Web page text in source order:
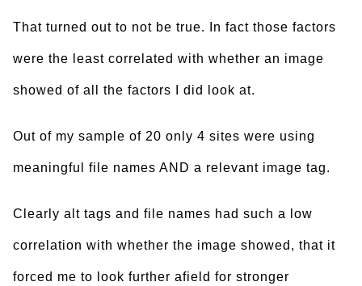
That turned out to not be true. In fact those factors
were the least correlated with whether an image
showed of all the factors I did look at.
Out of my sample of 20 only 4 sites were using
meaningful file names AND a relevant image tag.
Clearly alt tags and file names had such a low
correlation with whether the image showed, that it
forced me to look further afield for stronger